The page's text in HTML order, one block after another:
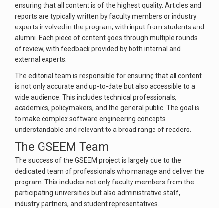
ensuring that all content is of the highest quality. Articles and
reports are typically written by faculty members or industry
experts involved in the program, with input from students and
alumni. Each piece of content goes through multiple rounds
of review, with feedback provided by both internal and
external experts.
The editorial team is responsible for ensuring that all content
is not only accurate and up-to-date but also accessible to a
wide audience. This includes technical professionals,
academics, policymakers, and the general public. The goal is
to make complex software engineering concepts
understandable and relevant to a broad range of readers.
The GSEEM Team
The success of the GSEEM project is largely due to the
dedicated team of professionals who manage and deliver the
program. This includes not only faculty members from the
participating universities but also administrative staff,
industry partners, and student representatives.